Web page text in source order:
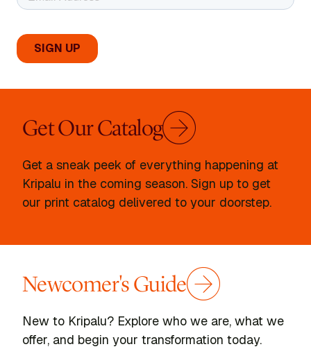
Get Our Catalog
Get a sneak peek of everything happening at
Kripalu in the coming season. Sign up to get
our print catalog delivered to your doorstep.
Newcomer's Guide
New to Kripalu? Explore who we are, what we
offer, and begin your transformation today.